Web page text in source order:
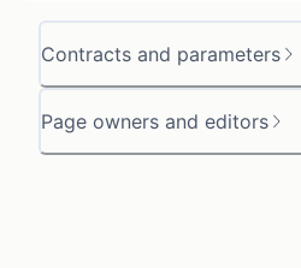
Contracts and parameters
Page owners and editors